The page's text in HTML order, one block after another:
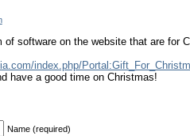
of software on the website that are for
index.php/
have a good time on Christmas!
Name (required)